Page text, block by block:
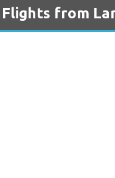
Flights from